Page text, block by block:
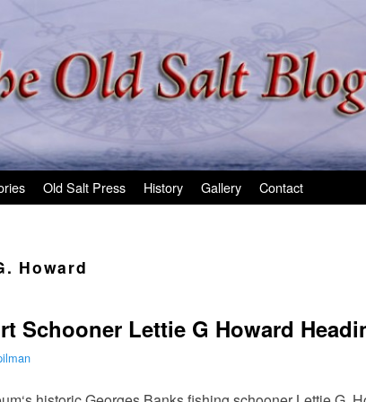
Old Salt Press History Gallery Contact
Howard
Schooner Lettie G Howard